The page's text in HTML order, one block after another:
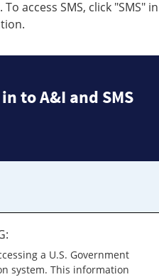
access SMS, click "SMS" in
to A&I and SMS
a U.S. Government
system. This information